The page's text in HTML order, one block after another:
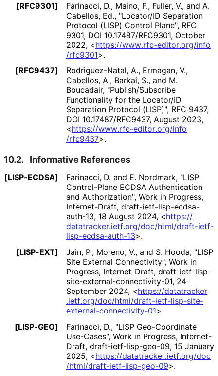
[RFC9301]
Farinacci, D., Maino, F., Fuller, V., and A.
Cabellos, Ed., "Locator/ID Separation
Protocol (LISP) Control Plane", RFC
9301, DOI 10.17487/RFC9301, October
2022, <https://www.rfc-editor.org/info
/rfc9301>.
[RFC9437]
Rodriguez-Natal, A., Ermagan, V.,
Cabellos, A., Barkai, S., and M.
Boucadair, "Publish/Subscribe
Functionality for the Locator/ID
Separation Protocol (LISP)", RFC 9437,
DOI 10.17487/RFC9437, August 2023,
<https://www.rfc-editor.org/info
/rfc9437>.
10.2. Informative References
[LISP-ECDSA] Farinacci, D. and E. Nordmark, "LISP
Control-Plane ECDSA Authentication
and Authorization", Work in Progress,
Internet-Draft, draft-ietf-lisp-ecdsa-
auth-13, 18 August 2024, <https://
datatracker.ietf.org/doc/html/draft-ietf-
lisp-ecdsa-auth-13>.
[LISP-EXT]
Jain, P., Moreno, V., and S. Hooda, "LISP
Site External Connectivity", Work in
Progress, Internet-Draft, draft-ietf-lisp-
site-external-connectivity-01, 24
September 2024, <https://datatracker
.ietf.org/doc/html/draft-ietf-lisp-site-
external-connectivity-01>.
[LISP-GEO]
Farinacci, D., "LISP Geo-Coordinate
Use-Cases", Work in Progress, Internet-
Draft, draft-ietf-lisp-geo-09, 15 January
2025, <https://datatracker.ietf.org/doc
/html/draft-ietf-lisp-geo-09>.